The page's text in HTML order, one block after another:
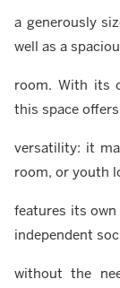
a generously
well as a
room. With its
this space
versatility: it
room, or youth
features its
independent
without the